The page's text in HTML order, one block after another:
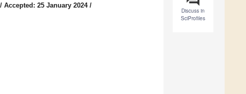
Discuss in
SciProfiles
Accepted: 25 January 2024/